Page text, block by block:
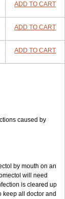
ADD TO CART
ADD TO CART
ADD TO CART
caused by
by mouth on an
will need
is cleared up
keep all doctor and